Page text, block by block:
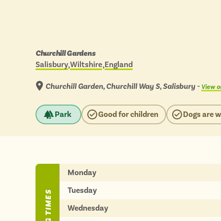
Days
out
by
bus
to:
Churchill Gardens
Located in:
Salisbury Wiltshire England
Churchill Garden, Churchill Way S, Salisbury - View
Park Good for children Dogs are
Monday
Tuesday
Wednesday